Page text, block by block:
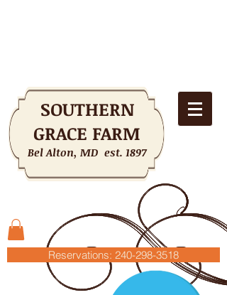
SOUTHERN
GRACE FARM
Bel Alton, MD est. 1897
Reservations: 240-298-3518